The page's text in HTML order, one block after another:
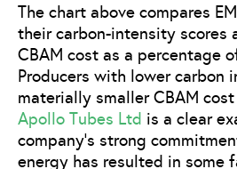
The chart above compares
their carbon-intensity scores
CBAM cost as a percentage
Producers with lower carbon
materially smaller CBAM
Apollo Tubes Ltd is a clear
company’s strong
energy has resulted in some